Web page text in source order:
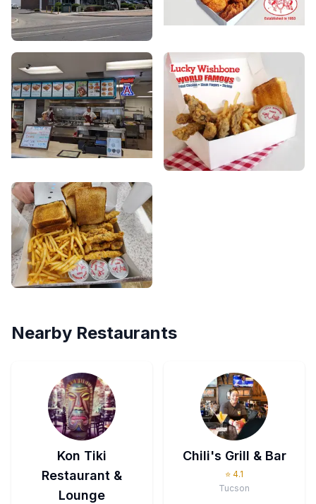
Nearby Restaurants
Kon Tiki
Restaurant &
Lounge
Chili's Grill & Bar
⭐ 4.1
Tucson